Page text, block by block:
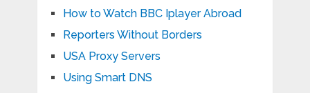
How to Watch BBC Iplayer Abroad
Reporters Without Borders
USA Proxy Servers
Using Smart DNS